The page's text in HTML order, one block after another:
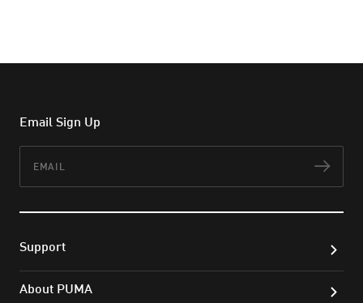
Email Sign Up
Support
About PUMA